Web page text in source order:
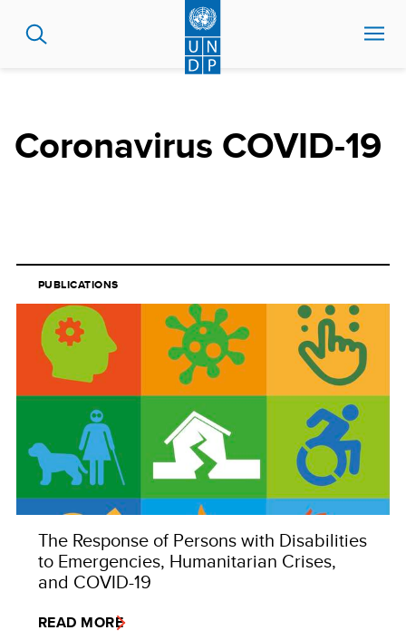
Coronavirus COVID-19
PUBLICATIONS
The Response of Persons with Disabilities
to Emergencies, Humanitarian Crises,
and COVID-19
READ MORE